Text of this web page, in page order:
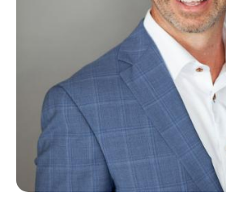
Contact